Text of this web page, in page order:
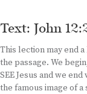
Text: John
This lection may end
the passage. We
SEE Jesus and we
the famous image of